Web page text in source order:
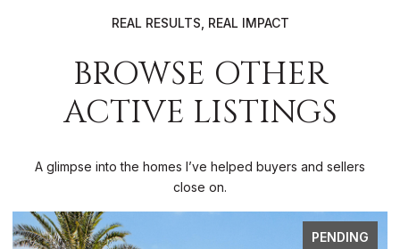
REAL RESULTS, REAL IMPACT
BROWSE OTHER
ACTIVE LISTINGS
A glimpse into the homes I’ve helped buyers and sellers
close on.
FOR SALE